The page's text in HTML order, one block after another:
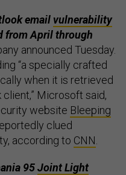
email vulnerability
from April through
announced Tuesday.
“a specially crafted
when it is retrieved
Microsoft said,
website Bleeping
clued
according to CNN.
95Joint Light